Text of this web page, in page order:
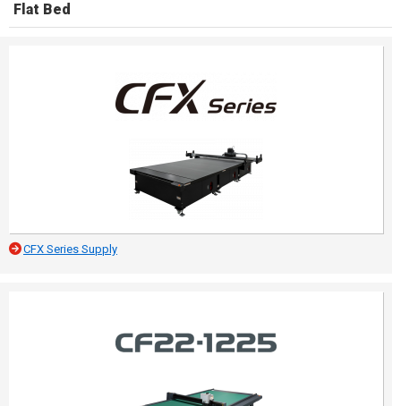
Flat Bed
CFX Series Supply